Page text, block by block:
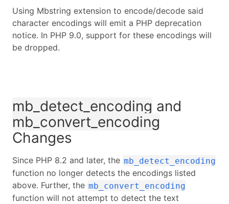
Using Mbstring extension to encode/decode said
character encodings will emit a PHP deprecation
notice. In PHP 9.0, support for these encodings will
be dropped.
mb_detect_encoding and
mb_convert_encoding
Changes
Since PHP 8.2 and later, the mb_detect_encoding
function no longer detects the encodings listed
above. Further, the mb_convert_encoding
function will not attempt to detect the text